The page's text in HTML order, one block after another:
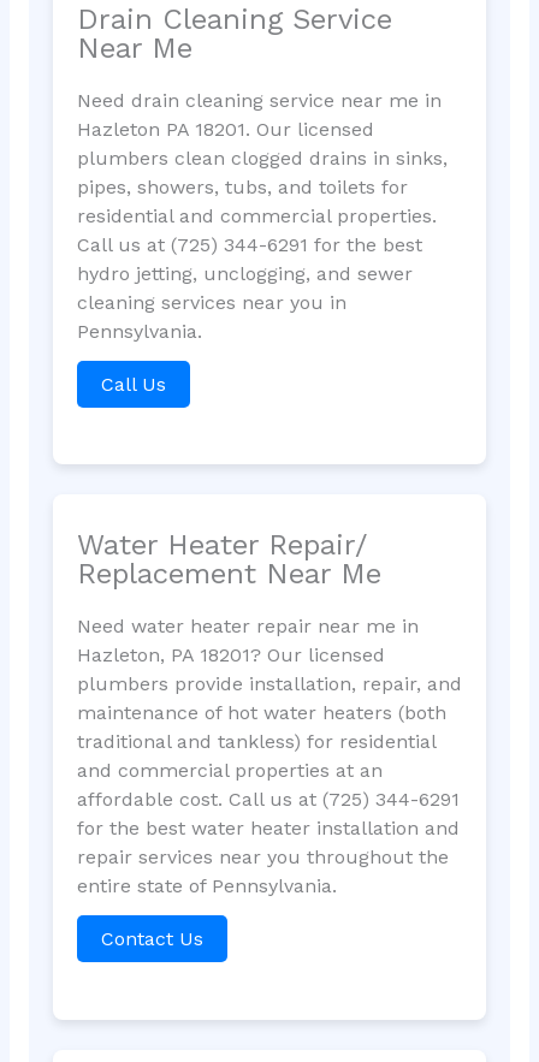
Drain Cleaning Service
Near Me
Need drain cleaning service near me in
Hazleton PA 18201. Our licensed
plumbers clean clogged drains in sinks,
pipes, showers, tubs, and toilets for
residential and commercial properties.
Call us at (725) 344-6291 for the best
hydro jetting, unclogging, and sewer
cleaning services near you in
Pennsylvania.
Call Us
Water Heater Repair/
Replacement Near Me
Need water heater repair near me in
Hazleton, PA 18201? Our licensed
plumbers provide installation, repair, and
maintenance of hot water heaters (both
traditional and tankless) for residential
and commercial properties at an
affordable cost. Call us at (725) 344-6291
for the best water heater installation and
repair services near you throughout the
entire state of Pennsylvania.
Contact Us